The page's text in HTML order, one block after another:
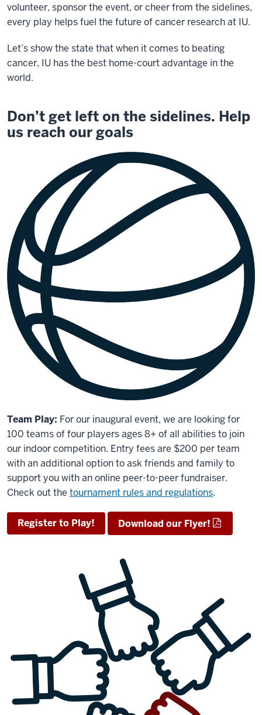
volunteer, sponsor the event, or cheer from the sidelines,
every play helps fuel the future of cancer research at IU.
Let’s show the state that when it comes to beating
cancer, IU has the best home-court advantage in the
world.
Don’t get left on the sidelines. Help
us reach our goals
Team Play: For our inaugural event, we are looking for
100 teams of four players ages 8+ of all abilities to join
our indoor competition. Entry fees are $200 per team
with an additional option to ask friends and family to
support you with an online peer-to-peer fundraiser.
Check out the tournament rules and regulations.
Register to Play! Download our Flyer!